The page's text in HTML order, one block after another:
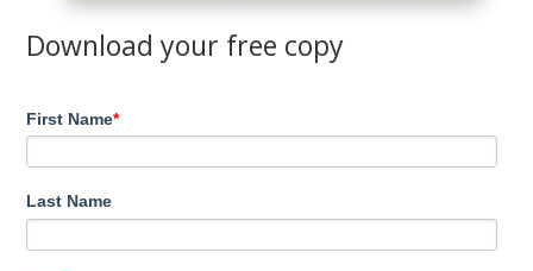
Download your free copy
First Name*
Last Name